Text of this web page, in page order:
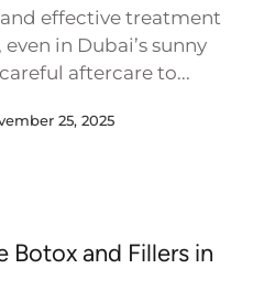
effective treatment
in Dubai’s sunny
aftercare to...
25, 2025
Botox and Fillers in